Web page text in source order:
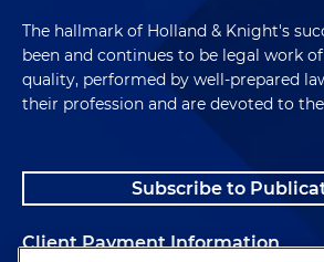
The hallmark of Holland & Knight's
been and continues to be legal work
quality, performed by well-prepared
their profession and are devoted to
Subscribe to
Client Payment Information